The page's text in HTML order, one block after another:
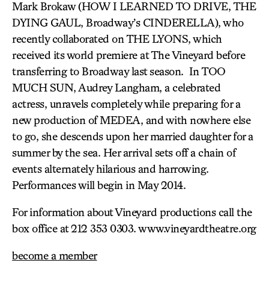
Mark Brokaw (HOW I LEARNED TO DRIVE, THE
DYING GAUL, Broadway’s CINDERELLA), who
recently collaborated on THE LYONS, which
received its world premiere at The Vineyard before
transferring to Broadway last season. In TOO
MUCH SUN, Audrey Langham, a celebrated
actress, unravels completely while preparing for a
new production of MEDEA, and with nowhere else
to go, she descends upon her married daughter for a
summer by the sea. Her arrival sets off a chain of
events alternately hilarious and harrowing.
Performances will begin in May 2014.
For information about Vineyard productions call the
box office at 212 353 0303. www.vineyardtheatre.org
become a member